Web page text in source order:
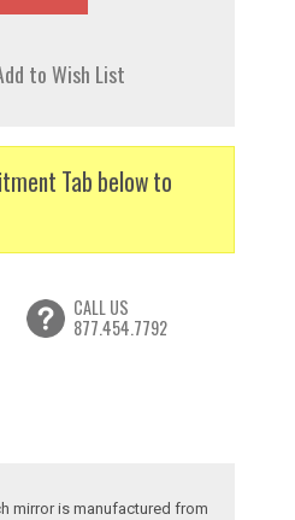
to Wish List
Tab below to
CALL US
877.454.7792
mirror is manufactured from